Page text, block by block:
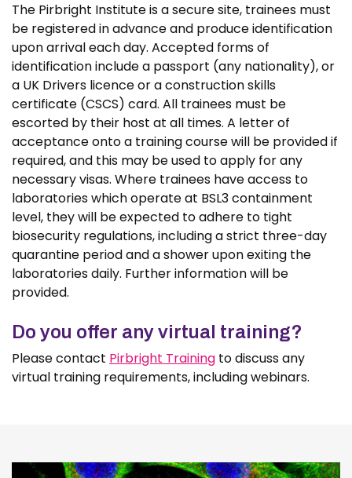
The Pirbright Institute is a secure site, trainees must
be registered in advance and produce identification
upon arrival each day. Accepted forms of
identification include a passport (any nationality), or
a UK Drivers licence or a construction skills
certificate (CSCS) card. All trainees must be
escorted by their host at all times. A letter of
acceptance onto a training course will be provided if
required, and this may be used to apply for any
necessary visas. Where trainees have access to
laboratories which operate at BSL3 containment
level, they will be expected to adhere to tight
biosecurity regulations, including a strict three-day
quarantine period and a shower upon exiting the
laboratories daily. Further information will be
provided.
Do you offer any virtual training?
Please contact Pirbright Training to discuss any
virtual training requirements, including webinars.